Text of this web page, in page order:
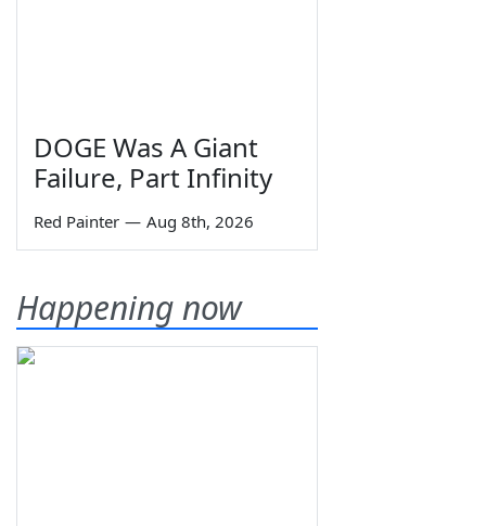
DOGE Was A Giant
Failure, Part Infinity
Red Painter — Aug 8th, 2026
Happening now